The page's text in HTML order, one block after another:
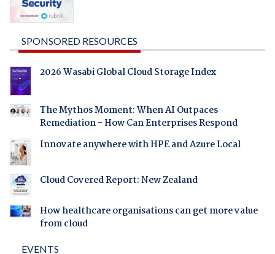
SPONSORED RESOURCES
2026 Wasabi Global Cloud Storage Index
The Mythos Moment: When AI Outpaces
Remediation - How Can Enterprises Respond
Innovate anywhere with HPE and Azure Local
Cloud Covered Report: New Zealand
How healthcare organisations can get more value
from cloud
EVENTS